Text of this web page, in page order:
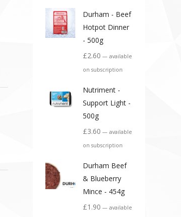
Durham - Beef
Hotpot Dinner
- 500g
£2.60 — available
on subscription
Nutriment -
Support Light -
500g
£3.60 — available
on subscription
Durham Beef
& Blueberry
Mince - 454g
£1.90 — available